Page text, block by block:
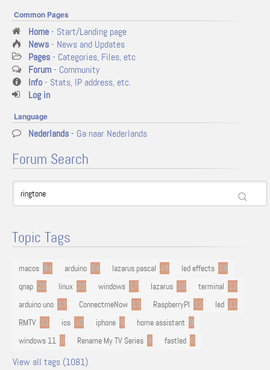
Common Pages
Home- Start/Landing page
News- News and Updates
Pages- Categories, Files, etc
Forum- Community
Info- Stats, IP address, etc.
Log in
Language
Nederlands- Ga naar Nederlands
Forum Search
Topic Tags
macos 94 arduino 54 lazarus pascal 48 led effects 29
qnap 22 linux 22 windows 17 lazarus 16 terminal 13
arduino uno 13 ConnectmeNow 13 RaspberryPI 12 led 11
RMTV 11 ios 10 iphone 9 home assistant 9
windows 11 9 Rename My TV Series 9 fastled 8
View all tags (1081)